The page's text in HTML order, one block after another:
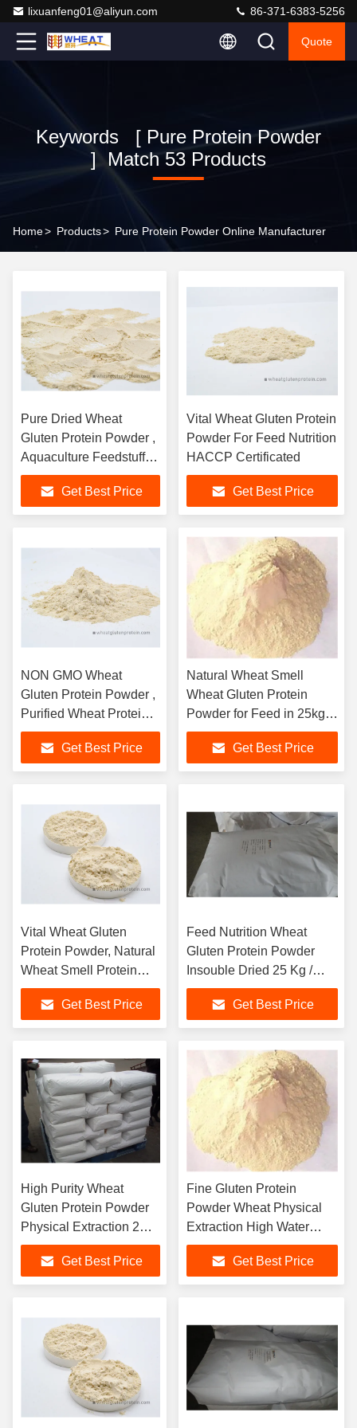
lixuanfeng01@aliyun.com 86-371-6383-5256
Quote
Keywords [ Pure Protein Powder
] Match 53 Products
Home> Products> Pure Protein Powder Online Manufacturer
Pure Dried Wheat
Gluten Protein Powder ,
Aquaculture Feedstuff
Protein
Get Best Price
Vital Wheat Gluten Protein
Powder For Feed Nutrition
HACCP Certificated
Get Best Price
NON GMO Wheat
Gluten Protein Powder ,
Purified Wheat Protein
Gluten
Get Best Price
Natural Wheat Smell
Wheat Gluten Protein
Powder for Feed in 25kg
bag
Get Best Price
Vital Wheat Gluten
Protein Powder, Natural
Wheat Smell Protein
Powder
Get Best Price
Feed Nutrition Wheat
Gluten Protein Powder
Insouble Dried 25 Kg /
Bag
Get Best Price
High Purity Wheat
Gluten Protein Powder
Physical Extraction 2
Years Shelf Life
Get Best Price
Fine Gluten Protein
Powder Wheat Physical
Extraction High Water
Absorption Rate
Get Best Price